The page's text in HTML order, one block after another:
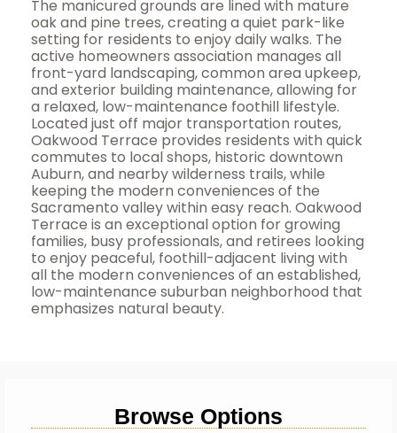
The manicured grounds are lined with mature
oak and pine trees, creating a quiet park-like
setting for residents to enjoy daily walks. The
active homeowners association manages all
front-yard landscaping, common area upkeep,
and exterior building maintenance, allowing for
a relaxed, low-maintenance foothill lifestyle.
Located just off major transportation routes,
Oakwood Terrace provides residents with quick
commutes to local shops, historic downtown
Auburn, and nearby wilderness trails, while
keeping the modern conveniences of the
Sacramento valley within easy reach. Oakwood
Terrace is an exceptional option for growing
families, busy professionals, and retirees looking
to enjoy peaceful, foothill-adjacent living with
all the modern conveniences of an established,
low-maintenance suburban neighborhood that
emphasizes natural beauty.
Browse Options